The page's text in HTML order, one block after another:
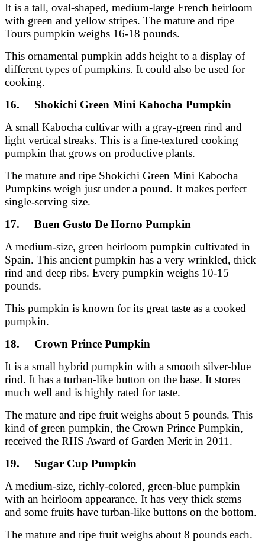
It is a tall, oval-shaped, medium-large French heirloom
with green and yellow stripes. The mature and ripe
Tours pumpkin weighs 16-18 pounds.
This ornamental pumpkin adds height to a display of
different types of pumpkins. It could also be used for
cooking.
16. Shokichi Green Mini Kabocha Pumpkin
A small Kabocha cultivar with a gray-green rind and
light vertical streaks. This is a fine-textured cooking
pumpkin that grows on productive plants.
The mature and ripe Shokichi Green Mini Kabocha
Pumpkins weigh just under a pound. It makes perfect
single-serving size.
17. Buen Gusto De Horno Pumpkin
A medium-size, green heirloom pumpkin cultivated in
Spain. This ancient pumpkin has a very wrinkled, thick
rind and deep ribs. Every pumpkin weighs 10-15
pounds.
This pumpkin is known for its great taste as a cooked
pumpkin.
18. Crown Prince Pumpkin
It is a small hybrid pumpkin with a smooth silver-blue
rind. It has a turban-like button on the base. It stores
much well and is highly rated for taste.
The mature and ripe fruit weighs about 5 pounds. This
kind of green pumpkin, the Crown Prince Pumpkin,
received the RHS Award of Garden Merit in 2011.
19. Sugar Cup Pumpkin
A medium-size, richly-colored, green-blue pumpkin
with an heirloom appearance. It has very thick stems
and some fruits have turban-like buttons on the bottom.
The mature and ripe fruit weighs about 8 pounds each.